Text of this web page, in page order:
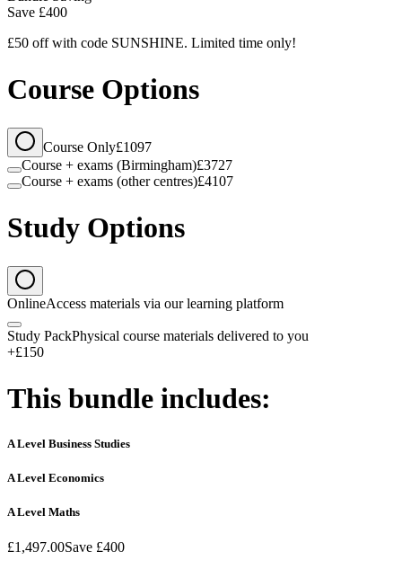
Save £400
£50 off with code SUNSHINE. Limited time only!
Course Options
Course Only£1097
Course + exams (Birmingham)£3727
Course + exams (other centres)£4107
Study Options
OnlineAccess materials via our learning platform
Study PackPhysical course materials delivered to you
+£150
This bundle includes:
A Level Business Studies
A Level Economics
A Level Maths
£1,497.00Save £400